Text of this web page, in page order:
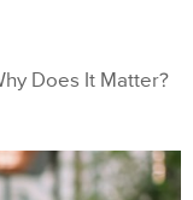
Does It Matter?